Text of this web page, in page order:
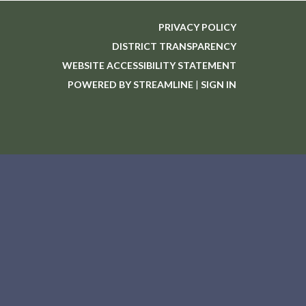
PRIVACY POLICY
DISTRICT TRANSPARENCY
WEBSITE ACCESSIBILITY STATEMENT
POWERED BY STREAMLINE | SIGN IN